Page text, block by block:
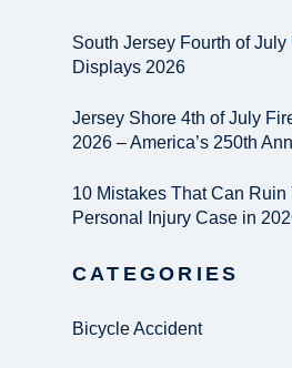
South Jersey Fourth of
Displays 2026
Jersey Shore 4th of July
2026 – America’s 250th
10 Mistakes That Can
Personal Injury Case in
CATEGORIES
Bicycle Accident